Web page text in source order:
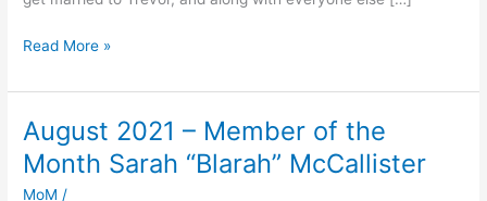
Read More »
August 2021 – Member of the
Month Sarah “Blarah” McCallister
MoM /
August
2021
–
Member